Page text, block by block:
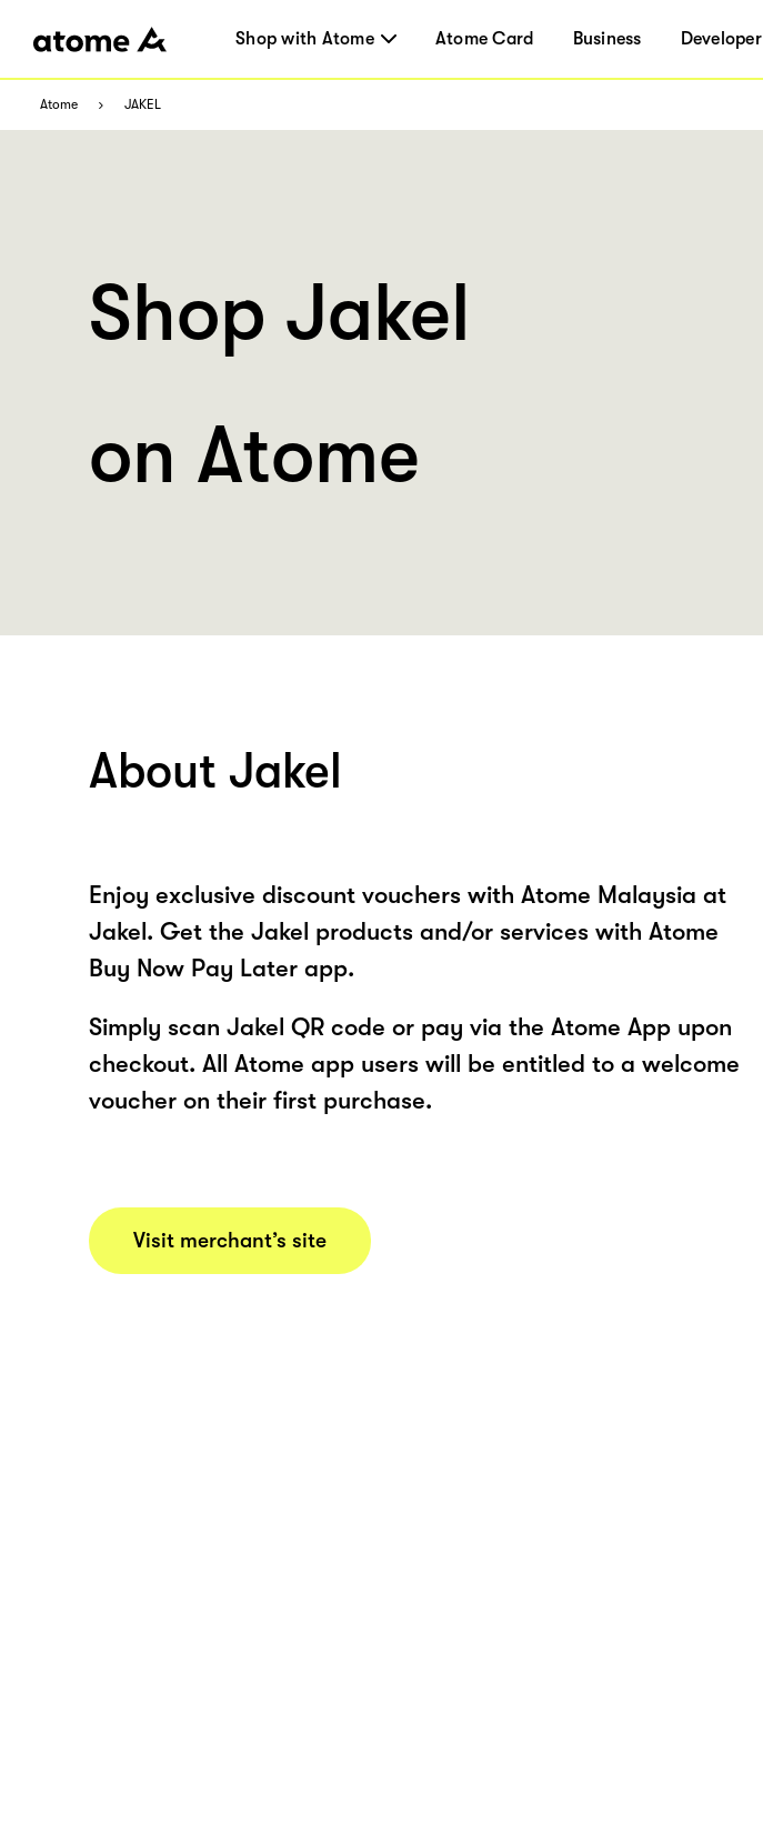
Shop with Atome Atome Card Business Developer
Atome JAKEL
Shop Jakel
on Atome
About Jakel
Enjoy exclusive discount vouchers with Atome Malaysia at
Jakel. Get the Jakel products and/or services with Atome
Buy Now Pay Later app.
Simply scan Jakel QR code or pay via the Atome App upon
checkout. All Atome app users will be entitled to a welcome
voucher on their first purchase.
Visit merchant’s site